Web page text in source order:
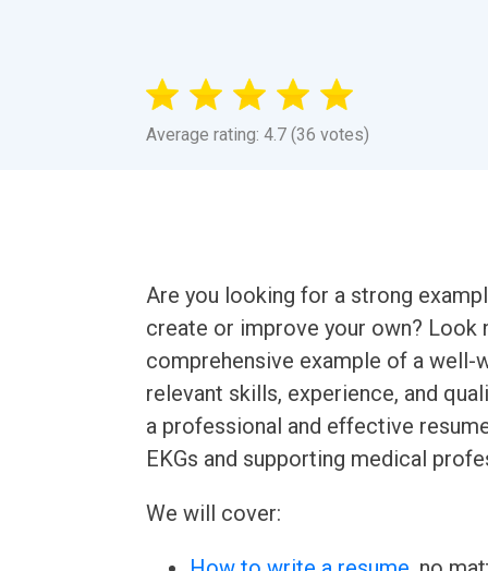
Average rating: 4.7 (36 votes)
Are you looking for a strong
create or improve your own?
comprehensive example of a well-
relevant skills, experience, and
a professional and effective
EKGs and supporting medical
We will cover: